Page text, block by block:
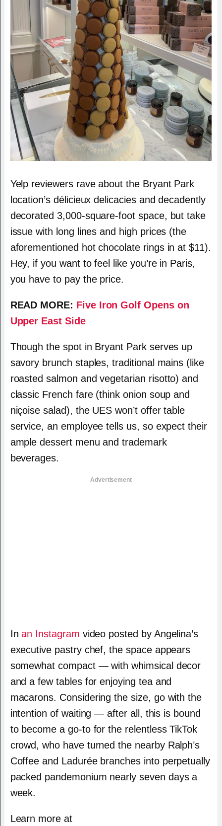
Yelp reviewers rave about the Bryant Park
location’s délicieux delicacies and decadently
decorated 3,000-square-foot space, but take
issue with long lines and high prices (the
aforementioned hot chocolate rings in at $11).
Hey, if you want to feel like you’re in Paris,
you have to pay the price.
READ MORE: Five Iron Golf Opens on
Upper East Side
Though the spot in Bryant Park serves up
savory brunch staples, traditional mains (like
roasted salmon and vegetarian risotto) and
classic French fare (think onion soup and
niçoise salad), the UES won’t offer table
service, an employee tells us, so expect their
ample dessert menu and trademark
beverages.
Advertisement
Inan Instagram video posted by Angelina’s
executive pastry chef, the space appears
somewhat compact — with whimsical decor
and a few tables for enjoying tea and
macarons. Considering the size, go with the
intention of waiting — after all, this is bound
to become a go-to for the relentless TikTok
crowd, who have turned the nearby Ralph’s
Coffee and Ladurée branches into perpetually
packed pandemonium nearly seven days a
week.
Learn more at